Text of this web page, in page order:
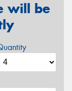
will be